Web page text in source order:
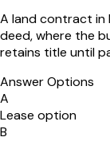
A land contract in
deed, where the
retains title until
Answer Options
A
Lease option
B